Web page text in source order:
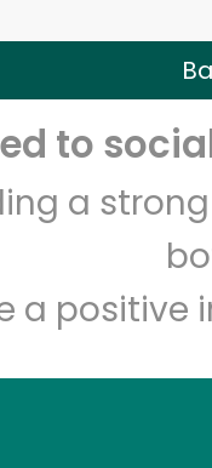
to
a
a
Unlimited Free